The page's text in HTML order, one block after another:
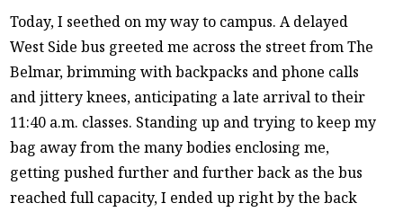
Today, I seethed on my way to campus. A delayed
West Side bus greeted me across the street from The
Belmar, brimming with backpacks and phone calls
and jittery knees, anticipating a late arrival to their
11:40 a.m. classes. Standing up and trying to keep my
bag away from the many bodies enclosing me,
getting pushed further and further back as the bus
reached full capacity, I ended up right by the back